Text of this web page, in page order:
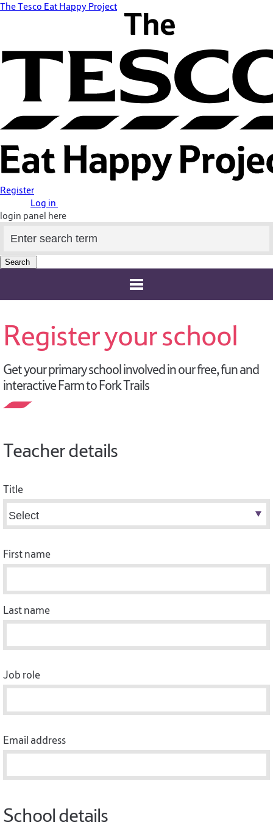
The Tesco Eat Happy Project
Register
Log in
login panel here
Search
Register your school
Get your primary school involved in our free, fun and
interactive Farm to Fork Trails
Teacher details
Title
First name
Last name
Job role
Email address
School details